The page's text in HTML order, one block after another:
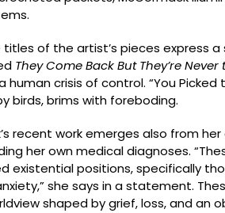
of the artist’s pieces express
They Come Back But They’re Never
human crisis of control. “You
birds, brims with foreboding.
recent work emerges also from
her own medical diagnoses.
existential positions, specifically
she says in a statement.
shaped by grief, loss, and an